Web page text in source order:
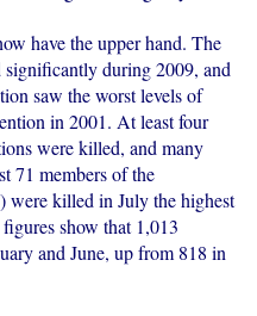
have the upper hand. The
significantly during 2009, and
saw the worst levels of
in 2001. At least four
were killed, and many
71 members of the
were killed in July the highest
show that 1,013
and June, up from 818 in